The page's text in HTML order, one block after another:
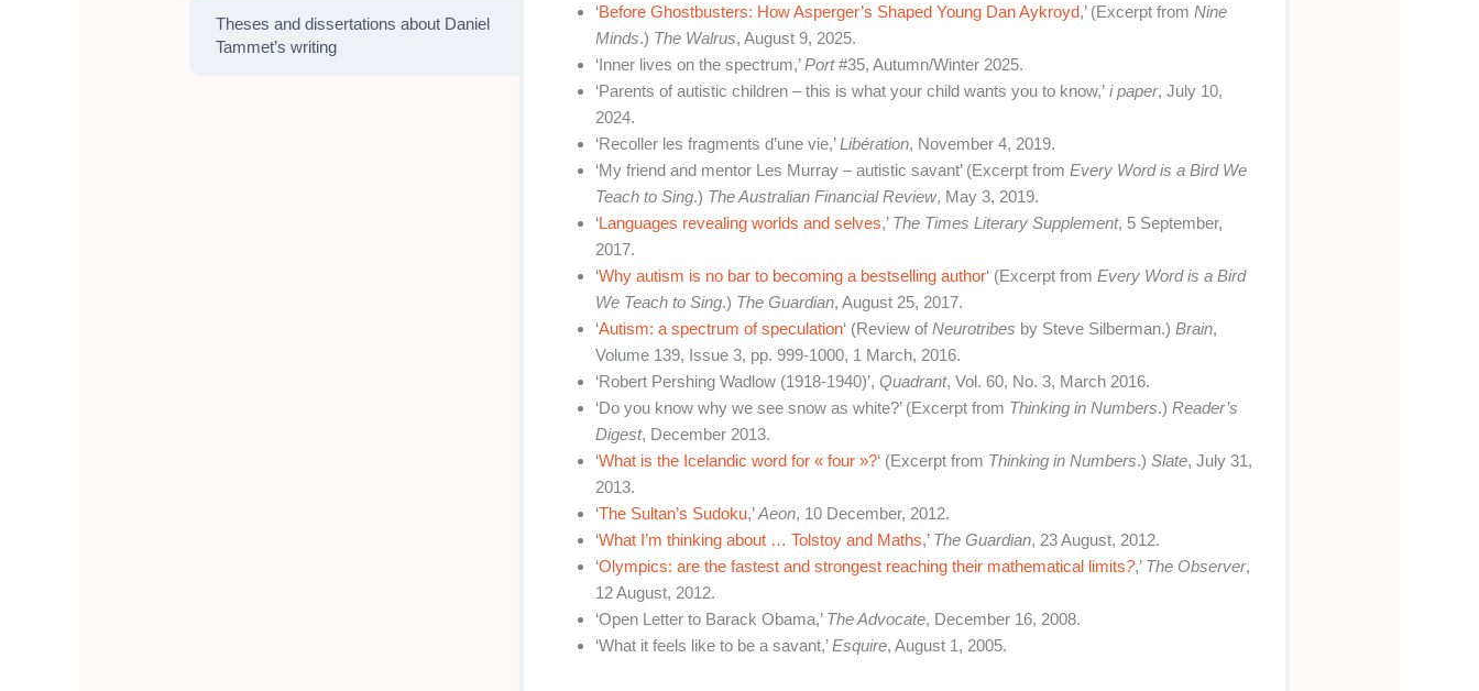
Theses and dissertations about Daniel
Tammet’s writing
‘Before Ghostbusters: How Asperger’s Shaped Young Dan Aykroyd,’ (Excerpt from Nine
Minds.) The Walrus, August 9, 2025.
‘Inner lives on the spectrum,’Port#35, Autumn/Winter 2025.
‘Parents of autistic children – this is what your child wants you to know,’ i paper, July 10,
2024.
‘Recoller les fragments d’une vie,’Libération, November 4, 2019.
‘My friend and mentor Les Murray – autistic savant’ (Excerpt from Every Word is a Bird We
Teach to Sing.) The Australian Financial Review, May 3, 2019.
‘Languages revealing worlds and selves,’ The Times Literary Supplement, 5 September,
2017.
‘Why autism is no bar to becoming a bestselling author‘ (Excerpt from Every Word is a Bird
We Teach to Sing.) The Guardian, August 25, 2017.
‘Autism: a spectrum of speculation‘ (Review ofNeurotribes by Steve Silberman.)Brain,
Volume 139, Issue 3, pp. 999-1000, 1 March, 2016.
‘Robert Pershing Wadlow (1918-1940)’,Quadrant, Vol. 60, No. 3, March 2016.
‘Do you know why we see snow as white?’ (Excerpt from Thinking in Numbers.)Reader’s
Digest, December 2013.
‘What is the Icelandic word for « four »?‘ (Excerpt from Thinking in Numbers.)Slate, July 31,
2013.
‘The Sultan’s Sudoku,’Aeon, 10 December, 2012.
‘What I’m thinking about … Tolstoy and Maths,’ The Guardian, 23 August, 2012.
‘Olympics: are the fastest and strongest reaching their mathematical limits?,’ The Observer,
12 August, 2012.
‘Open Letter to Barack Obama,’ The Advocate, December 16, 2008.
‘What it feels like to be a savant,’Esquire, August 1, 2005.